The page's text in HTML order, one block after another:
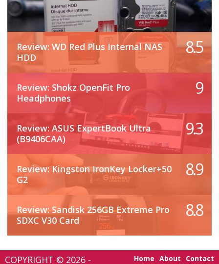
Review: WD Red Plus Internal NAS
HDD
8.5
Review: Shokz OpenFit Pro
Headphones
9
Review: ASUS ExpertBook Ultra
(B9406CAA)
9.3
Review: Kingston IronKey Locker+50
G2
8.9
Review: Sandisk 256GB Extreme Pro
SDXC V30 Card
8.8
COPYRIGHT © 2026 - Home About Contact